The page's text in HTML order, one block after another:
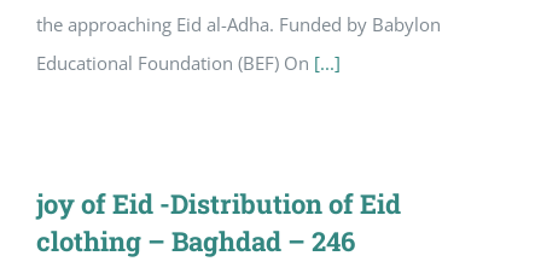
the approaching Eid al-Adha. Funded by Babylon
Educational Foundation (BEF) On [...]
joy of Eid -Distribution of Eid
clothing – Baghdad – 246